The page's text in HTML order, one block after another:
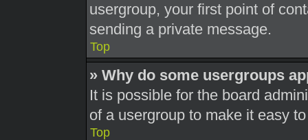
usergroup, your first point of
sending a private message.
Top
» Why do some usergroups
It is possible for the board
of a usergroup to make it easy
Top